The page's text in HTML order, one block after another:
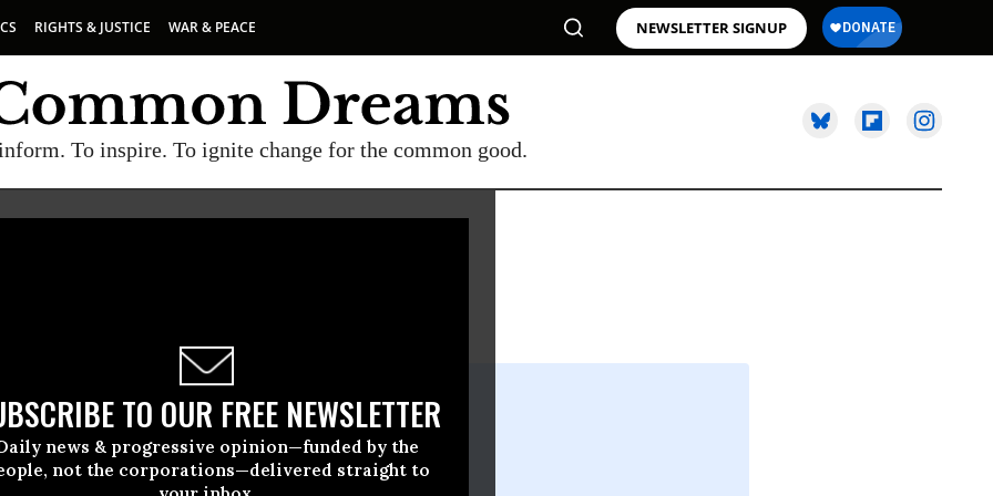
RIGHTS & JUSTICE WAR & PEACE NEWSLETTER SIGNUP
To inspire. To ignite change for the common good.
TO OUR FREE NEWSLETTER
news & progressive opinion—funded by the
not the corporations—delivered straight to
September, 05 2018, 12:00am EDT